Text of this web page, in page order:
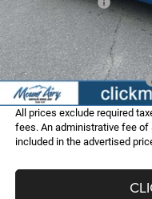
Administrative Fee
FINAL PRICE
Add. Available Dodge Offers:
All prices exclude required
fees. An administrative fee of
included in the advertised